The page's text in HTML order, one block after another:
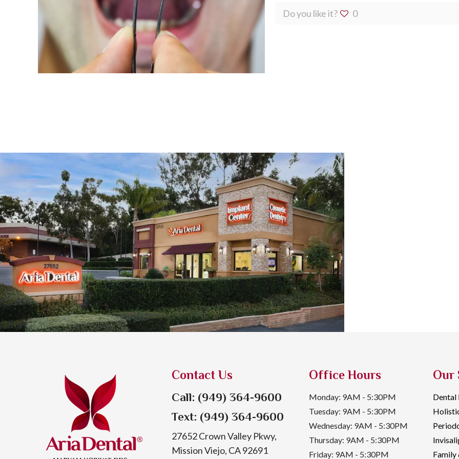
Do you like it? 0
Contact Us
Call: (949) 364-9600
Text: (949) 364-9600
27652 Crown Valley Pkwy,
Mission Viejo, CA 92691
Office Hours
Monday: 9AM - 5:30PM
Tuesday: 9AM - 5:30PM
Wednesday: 9AM - 5:30PM
Thursday: 9AM - 5:30PM
Friday: 9AM - 5:30PM
Our
Dental
Family